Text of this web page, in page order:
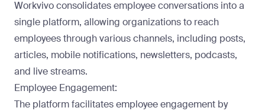
Workvivo consolidates employee conversations into a
single platform, allowing organizations to reach
employees through various channels, including posts,
articles, mobile notifications, newsletters, podcasts,
and live streams.
Employee Engagement:
The platform facilitates employee engagement by